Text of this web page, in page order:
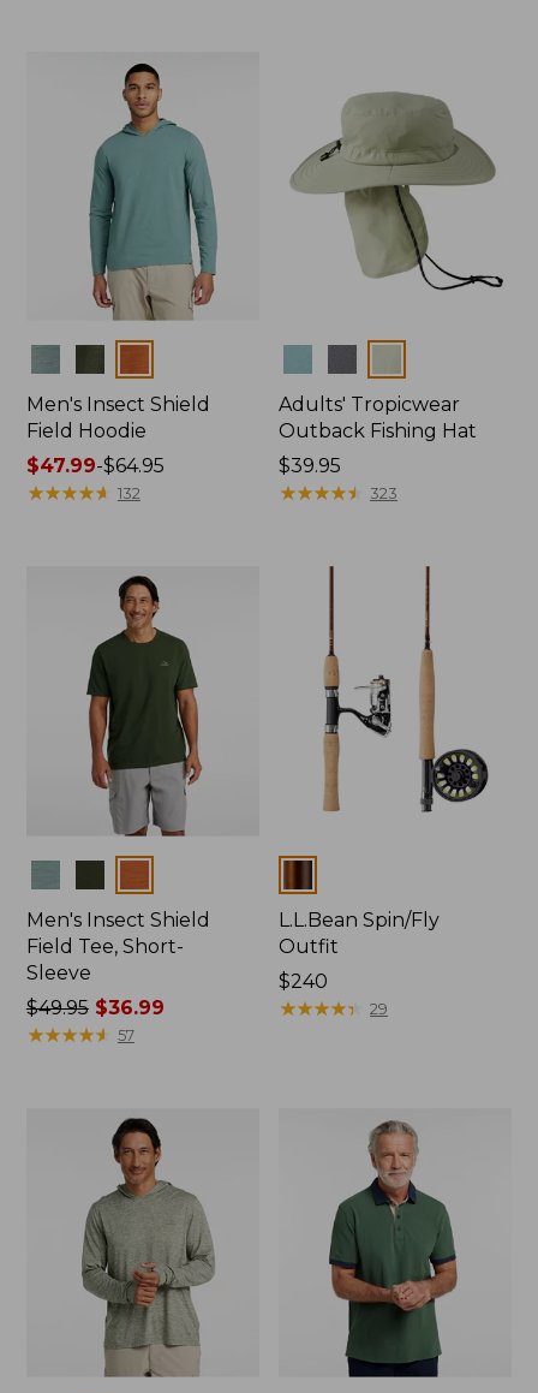
Men's Insect Shield
Field Hoodie
Price
range
$47.99-$64.95
★★★★★
★★★★★ 132
Adults' Tropicwear
Outback Fishing Hat
Price:
$39.95
$39.95
★★★★★
★★★★★ 323
Men's Insect Shield
Field Tee, Short-
Sleeve
Price
was
$49.95$36.99
★★★★★
★★★★★ 57
L.L.Bean Spin/Fly
Outfit
Price:
$240
$240
★★★★★
★★★★★ 29